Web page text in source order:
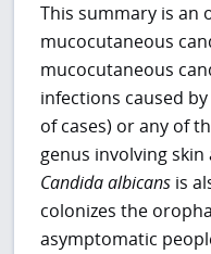
This summary is an
mucocutaneous
mucocutaneous
infections caused by
of cases) or any of
genus involving
Candida albicans is
colonizes the
asymptomatic